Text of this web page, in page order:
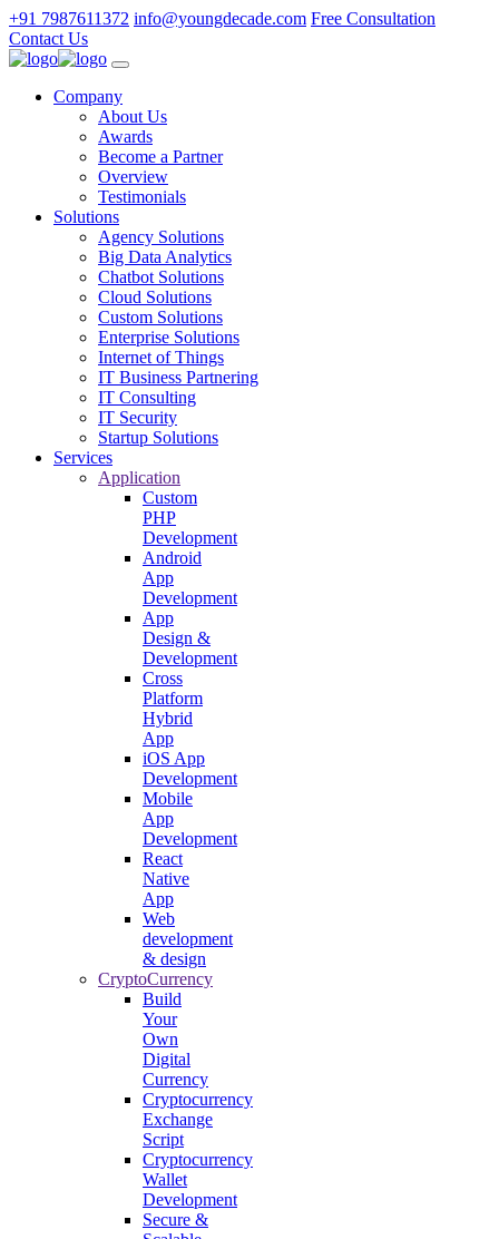
+91 7987611372 info@youngdecade.com Free Consultation
Contact Us
Company
About Us
Awards
Become a Partner
Overview
Testimonials
Solutions
Agency Solutions
Big Data Analytics
Chatbot Solutions
Cloud Solutions
Custom Solutions
Enterprise Solutions
Internet of Things
IT Business Partnering
IT Consulting
IT Security
Startup Solutions
Services
Application
Custom
PHP
Development
Android
App
Development
App
Design &
Development
Cross
Platform
Hybrid
App
iOS App
Development
Mobile
App
Development
React
Native
App
Web
development
& design
CryptoCurrency
Build
Your
Own
Digital
Currency
Cryptocurrency
Exchange
Script
Cryptocurrency
Wallet
Development
Secure &